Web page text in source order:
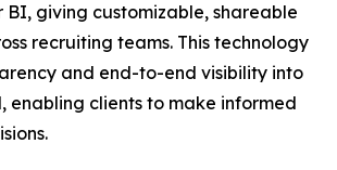
BI, giving customizable, shareable
recruiting teams. This technology
and end-to-end visibility into
enabling clients to make informed